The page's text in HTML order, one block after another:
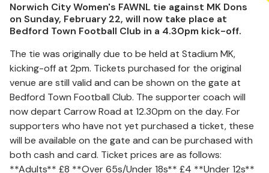
Norwich City Women's FAWNL tie against MK Dons
on Sunday, February 22, will now take place at
Bedford Town Football Club in a 4.30pm kick-off.
The tie was originally due to be held at Stadium MK,
kicking-off at 2pm. Tickets purchased for the original
venue are still valid and can be shown on the gate at
Bedford Town Football Club. The supporter coach will
now depart Carrow Road at 12.30pm on the day. For
supporters who have not yet purchased a ticket, these
will be available on the gate and can be purchased with
both cash and card. Ticket prices are as follows:
**Adults** £8 **Over 65s/Under 18s** £4 **Under 12s**